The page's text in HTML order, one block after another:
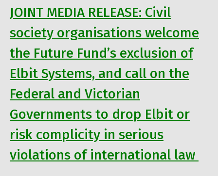
JOINT MEDIA RELEASE: Civil
society organisations welcome
the Future Fund’s exclusion of
Elbit Systems, and call on the
Federal and Victorian
Governments to drop Elbit or
risk complicity in serious
violations of international law